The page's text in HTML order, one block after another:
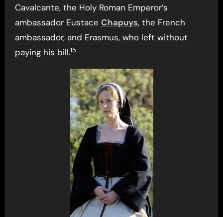
Cavalcante, the Holy Roman Emperor’s
ambassador Eustace Chapuys, the French
ambassador, and Erasmus, who left without
paying his bill.15